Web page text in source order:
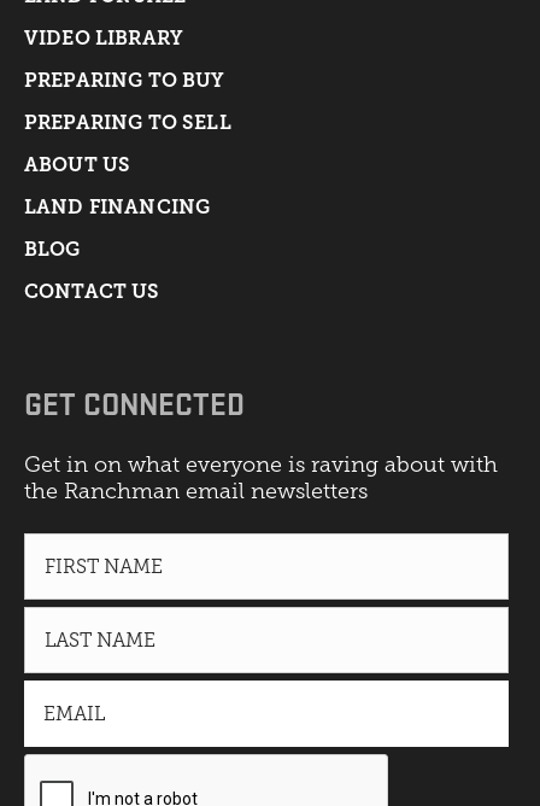
VIDEO LIBRARY
PREPARING TO BUY
PREPARING TO SELL
ABOUT US
LAND FINANCING
BLOG
CONTACT US
GET CONNECTED
Get in on what everyone is raving about with
the Ranchman email newsletters